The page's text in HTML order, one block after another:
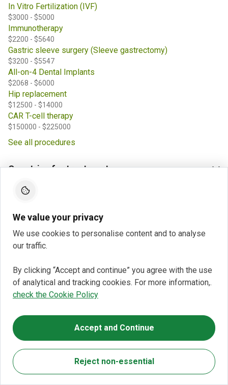
We value your privacy
We use cookies to personalise content and to analyse
our traffic.
By clicking “Accept and continue” you agree with the use
of analytical and tracking cookies. For more information,.
check the Cookie Policy
Accept and Continue
Reject non-essential
In Vitro Fertilization (IVF)
$3000 - $5000
Immunotherapy
$2200 - $5640
Gastric sleeve surgery (Sleeve gastrectomy)
$3200 - $5547
All-on-4 Dental Implants
$2068 - $6000
Hip replacement
$12500 - $14000
CAR T-cell therapy
$150000 - $225000
See all procedures
Countries for treatment
You do not pay Bookimed